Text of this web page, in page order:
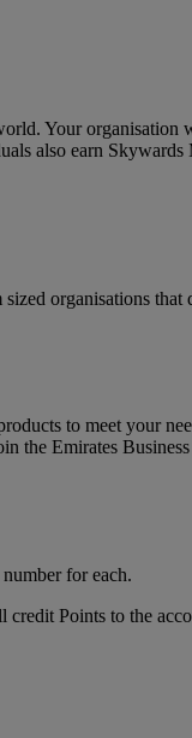
Your
also earn
organisations
to meet your
the Emirates
for each.
Points to the